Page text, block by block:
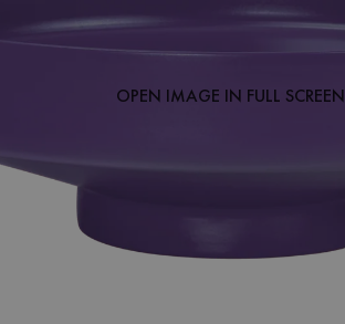
OPEN IMAGE IN FULL SCREEN